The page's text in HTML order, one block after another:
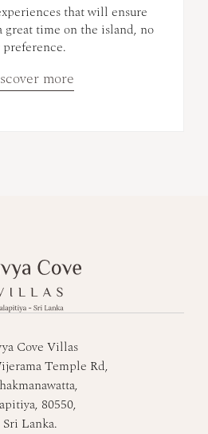
that will ensure
great time on the island, no
more
Cove Villas
Temple Rd,
80550,
Sri Lanka.